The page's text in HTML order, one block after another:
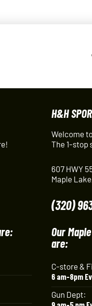
H&H
Welcome
The 1-stop
607 HWY
Maple
(320)
Our
are:
C-store &
6 am-8pm
Gun Dept: